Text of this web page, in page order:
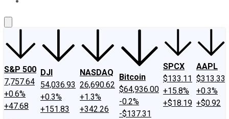
S&P 500
7,757.64
+0.6%
+47.68
DJI
54,036.93
+0.3%
+151.83
NASDAQ
26,690.62
+1.3%
+342.26
Bitcoin
$64,936.00
-0.2%
-$137.31
SPCX
$133.11
+15.8%
+$18.19
AAPL
$313.33
+0.3%
+$0.92